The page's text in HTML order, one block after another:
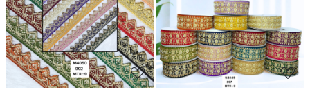
Loading... Loading...